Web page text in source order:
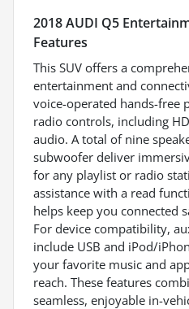
2018 AUDI Q5
Features
This SUV offers a
entertainment and
voice-operated hands-free
radio controls, including
audio. A total of nine
subwoofer deliver
for any playlist or radio
assistance with a read
helps keep you connected
For device compatibility,
include USB and iPod/
your favorite music and
reach. These features
seamless, enjoyable in-